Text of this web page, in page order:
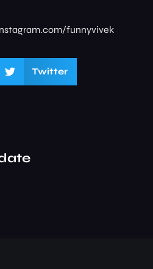
funnyvivek⁠
Twitter